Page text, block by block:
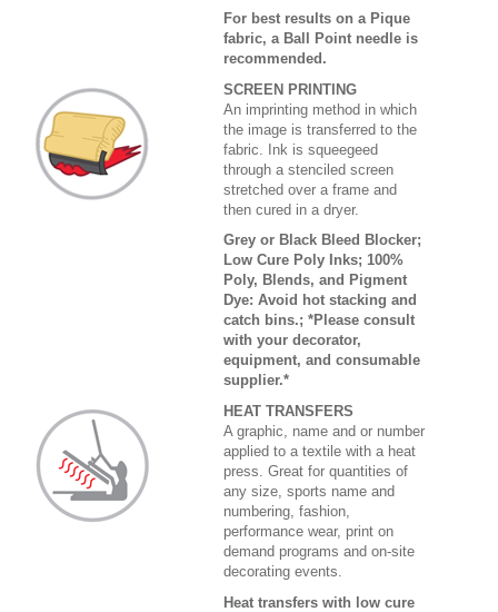
For best results on a Pique
fabric, a Ball Point needle is
recommended.
SCREEN PRINTING
An imprinting method in which
the image is transferred to the
fabric. Ink is squeegeed
through a stenciled screen
stretched over a frame and
then cured in a dryer.
Grey or Black Bleed Blocker;
Low Cure Poly Inks; 100%
Poly, Blends, and Pigment
Dye: Avoid hot stacking and
catch bins.; *Please consult
with your decorator,
equipment, and consumable
supplier.*
HEAT TRANSFERS
A graphic, name and or number
applied to a textile with a heat
press. Great for quantities of
any size, sports name and
numbering, fashion,
performance wear, print on
demand programs and on-site
decorating events.
Heat transfers with low cure